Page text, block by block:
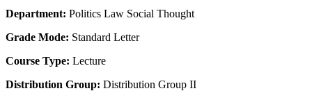
Department: Politics Law Social Thought
Grade Mode: Standard Letter
Course Type: Lecture
Distribution Group: Distribution Group II